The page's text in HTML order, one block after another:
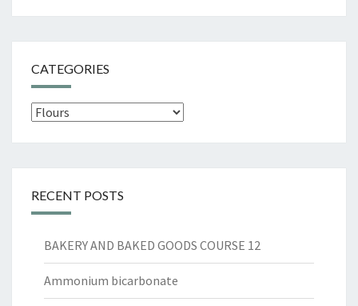
CATEGORIES
Categories
RECENT POSTS
BAKERY AND BAKED GOODS COURSE 12
Ammonium bicarbonate